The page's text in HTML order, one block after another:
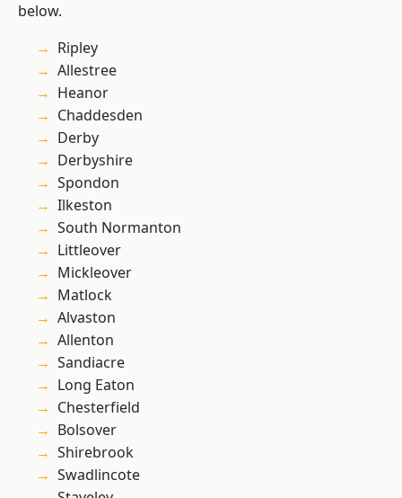
below.
Ripley
Allestree
Heanor
Chaddesden
Derby
Derbyshire
Spondon
Ilkeston
South Normanton
Littleover
Mickleover
Matlock
Alvaston
Allenton
Sandiacre
Long Eaton
Chesterfield
Bolsover
Shirebrook
Swadlincote